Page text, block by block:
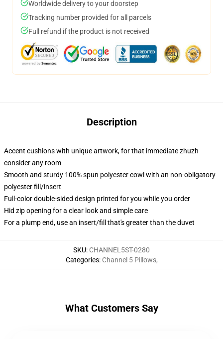
Worldwide delivery to your doorstep
Tracking number provided for all parcels
Full refund if the product is not received
Description
Accent cushions with unique artwork, for that immediate zhuzh
consider any room
Smooth and sturdy 100% spun polyester cowl with an non-obligatory
polyester fill/insert
Full-color double-sided design printed for you while you order
Hid zip opening for a clear look and simple care
For a plump end, use an insert/fill that's greater than the duvet
SKU: CHANNEL5ST-0280
Categories: Channel 5 Pillows,
What Customers Say